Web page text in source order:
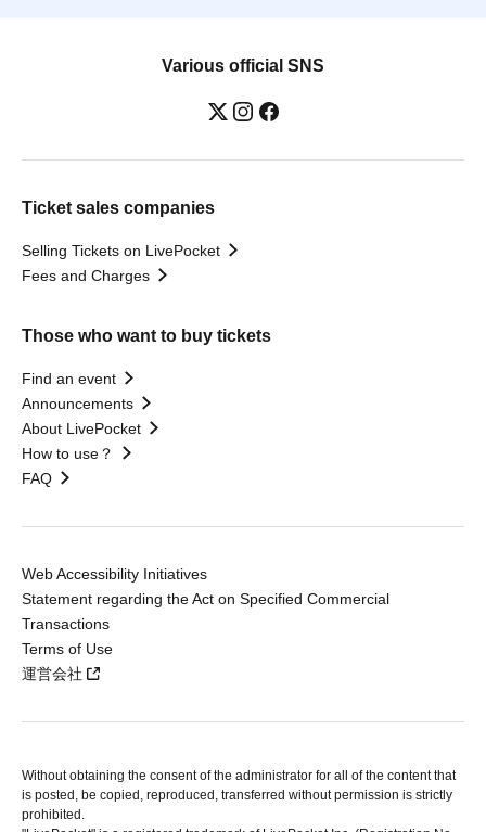
Various official SNS
Ticket sales companies
Selling Tickets on LivePocket
Fees and Charges
Those who want to buy tickets
Find an event
Announcements
About LivePocket
How to use？
FAQ
Web Accessibility Initiatives
Statement regarding the Act on Specified Commercial
Transactions
Terms of Use
運営会社
Without obtaining the consent of the administrator for all of the content that
is posted, be copied, reproduced, transferred without permission is strictly
prohibited.